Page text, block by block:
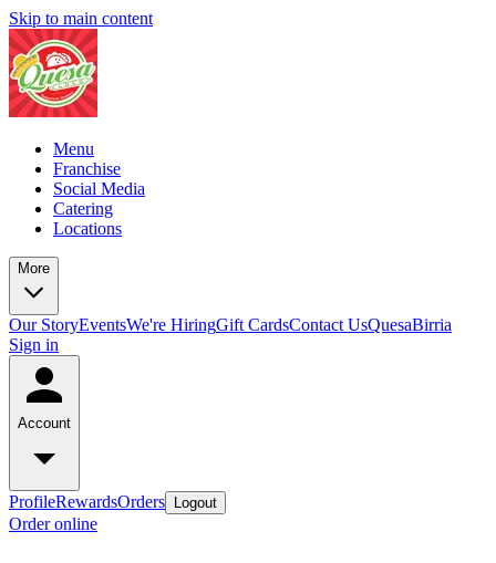
Skip to main content
Menu
Franchise
Social Media
Catering
Locations
More
Our StoryEventsWe're HiringGift CardsContact UsQuesaBirria
Sign in
Account
ProfileRewardsOrders Logout
Order online